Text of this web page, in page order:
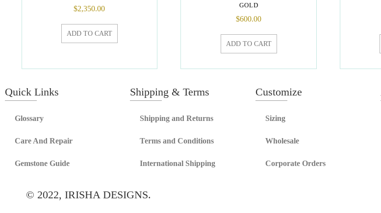
$2,350.00
ADD TO CART
GOLD
$600.00
ADD TO CART
Quick Links
Glossary
Care And Repair
Gemstone Guide
Shipping & Terms
Shipping and Returns
Terms and Conditions
International Shipping
Customize
Sizing
Wholesale
Corporate Orders
© 2022, IRISHA DESIGNS.